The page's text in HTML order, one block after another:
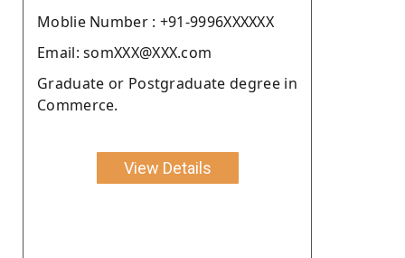
Moblie Number : +91-9996XXXXXX
Email: somXXX@XXX.com
Graduate or Postgraduate degree in
Commerce.
View Details